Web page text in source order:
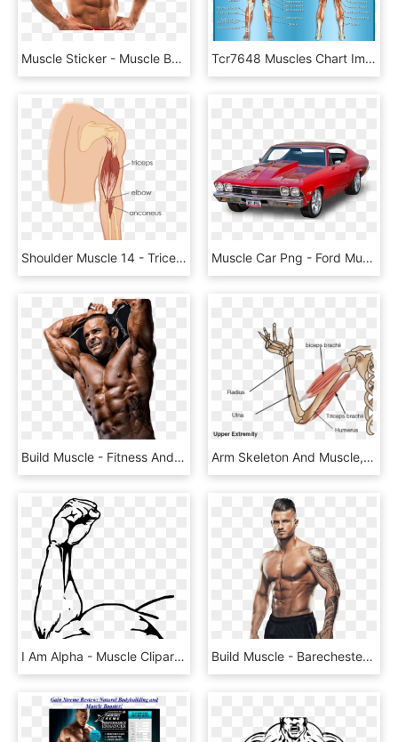
Muscle Sticker - Muscle Body, HD Png Download Tcr7648 Muscles Chart Image - Chinese Medicine Muscle Map, HD Png Download
Shoulder Muscle 14 - Triceps Anconeus, HD Png Download Muscle Car Png - Ford Mustang, Transparent Png
Build Muscle - Fitness And Figure Competition, HD Png Download Arm Skeleton And Muscle, HD Png Download
I Am Alpha - Muscle Clipart Png, Transparent Png Build Muscle - Barechested, HD Png Download